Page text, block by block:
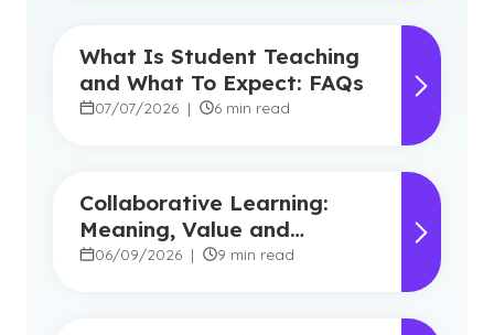
What Is Student Teaching
and What To Expect: FAQs
07/07/2026 | 6 min read
Collaborative Learning:
Meaning, Value and
Modern Applications
06/09/2026 | 9 min read